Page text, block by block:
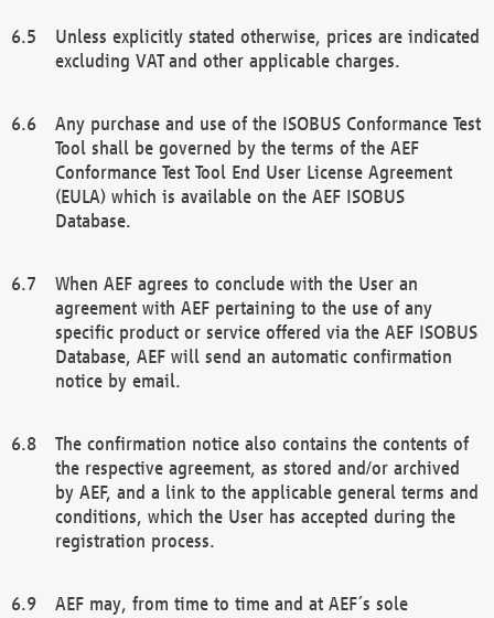
Unless explicitly stated otherwise, prices are indicated
excluding VAT and other applicable charges.
Any purchase and use of the ISOBUS Conformance Test
Tool shall be governed by the terms of the AEF
Conformance Test Tool End User License Agreement
(EULA) which is available on the AEF ISOBUS
Database.
When AEF agrees to conclude with the User an
agreement with AEF pertaining to the use of any
specific product or service offered via the AEF ISOBUS
Database, AEF will send an automatic confirmation
notice by email.
The confirmation notice also contains the contents of
the respective agreement, as stored and/or archived
by AEF, and a link to the applicable general terms and
conditions, which the User has accepted during the
registration process.
AEF may, from time to time and at AEF´s sole